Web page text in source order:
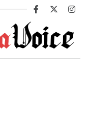
Facebook
X